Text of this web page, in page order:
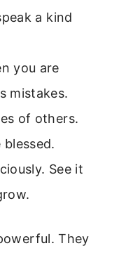
a kind
you are
mistakes.
of others.
See it
They